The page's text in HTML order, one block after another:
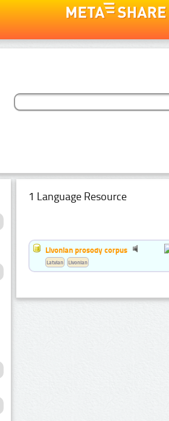
1 Language Resource
Livonian prosody corpus
Latvian Livonian